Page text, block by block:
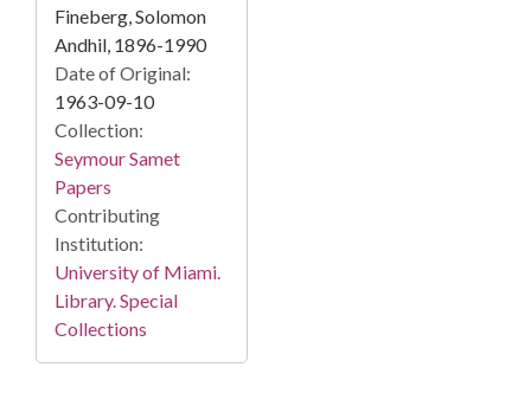
Fineberg, Solomon
Andhil, 1896-1990
Date of Original:
1963-09-10
Collection:
Seymour Samet
Papers
Contributing
Institution:
University of Miami.
Library. Special
Collections